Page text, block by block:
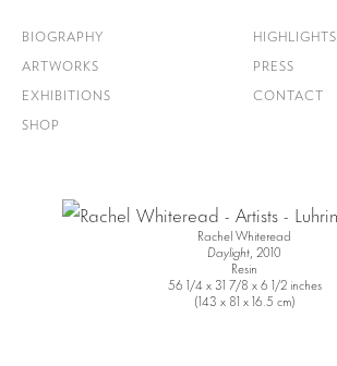
BIOGRAPHY
ARTWORKS
EXHIBITIONS
SHOP
HIGHLIGHTS
PRESS
CONTACT
Rachel Whiteread
Daylight, 2010
Resin
56 1/4 x 31 7/8 x 6 1/2 inches
(143 x 81 x 16.5 cm)